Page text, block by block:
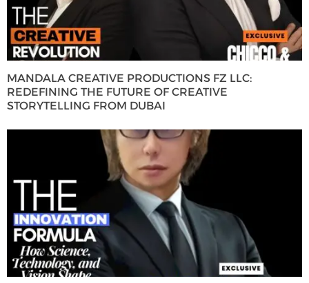
MANDALA CREATIVE PRODUCTIONS FZ LLC:
REDEFINING THE FUTURE OF CREATIVE
STORYTELLING FROM DUBAI